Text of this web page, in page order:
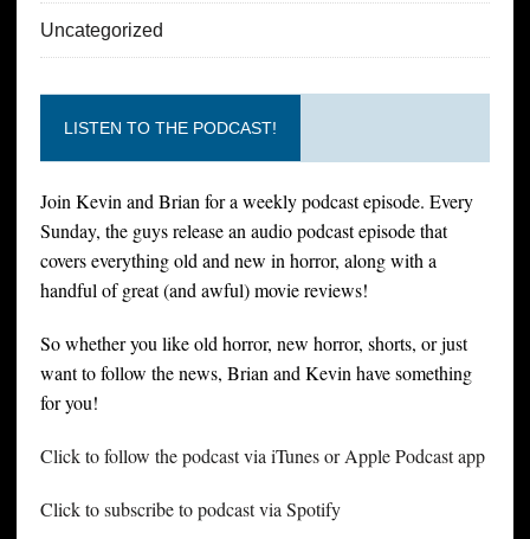
Uncategorized
LISTEN TO THE PODCAST!
Join Kevin and Brian for a weekly podcast episode. Every
Sunday, the guys release an audio podcast episode that
covers everything old and new in horror, along with a
handful of great (and awful) movie reviews!
So whether you like old horror, new horror, shorts, or just
want to follow the news, Brian and Kevin have something
for you!
Click to follow the podcast via iTunes or Apple Podcast app
Click to subscribe to podcast via Spotify